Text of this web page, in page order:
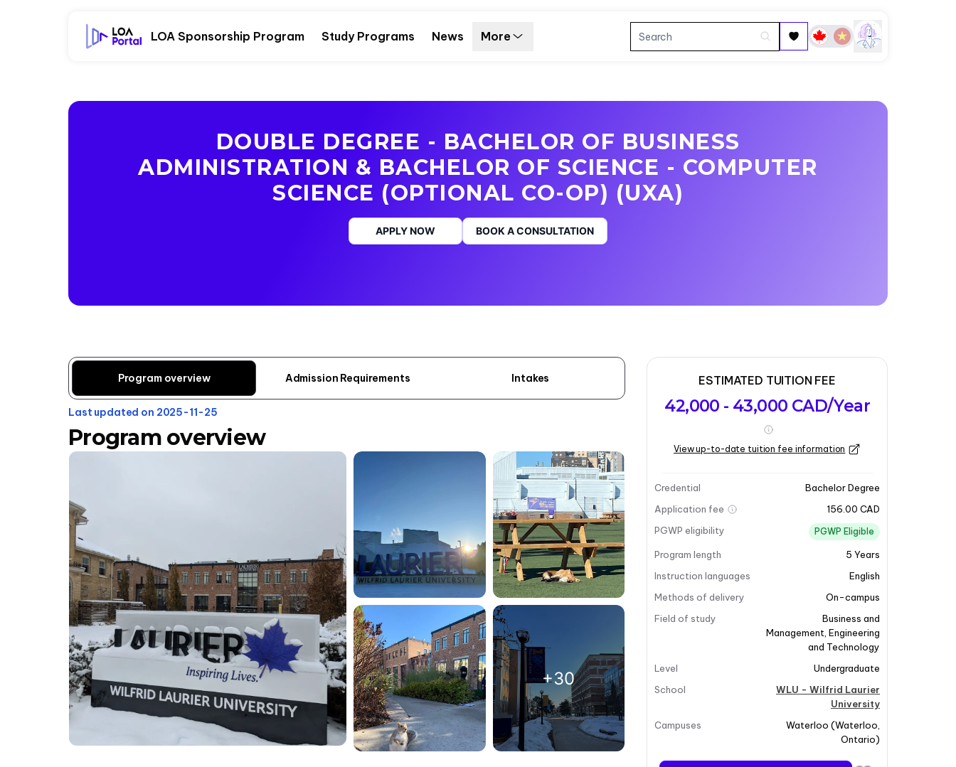
LOA Sponsorship Program Study Programs News More
DOUBLE DEGREE - BACHELOR OF BUSINESS
ADMINISTRATION & BACHELOR OF SCIENCE - COMPUTER
SCIENCE (OPTIONAL CO-OP) (UXA)
APPLY NOW BOOK A CONSULTATION
Program overview Admission Requirements Intakes
Last updated on 2025-11-25
Program overview
+30
ESTIMATED TUITION FEE
42,000 - 43,000 CAD/Year
View up-to-date tuition fee information
Credential
Bachelor Degree
Application fee
156.00 CAD
PGWP eligibility
PGWP Eligible
Program length 5 Years
Instruction languages
English
Methods of delivery
On-campus
Field of study
Business and
Management Engineering
and Technology
Level
Undergraduate
School
WLU - Wilfrid Laurier
University
Campuses
Waterloo (Waterloo
Ontario)